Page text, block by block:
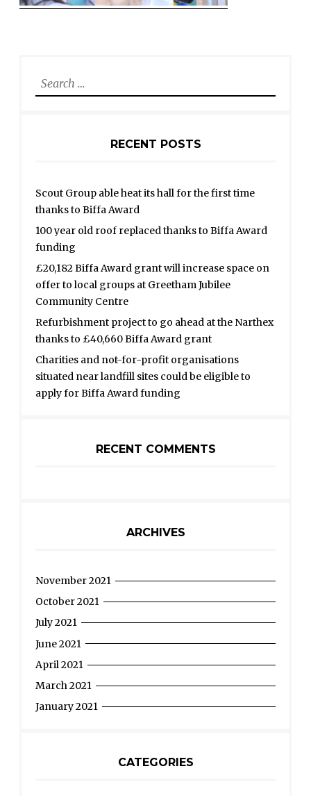
Search
for:
RECENT POSTS
Scout Group able heat its hall for the first time
thanks to Biffa Award
100 year old roof replaced thanks to Biffa Award
funding
£20,182 Biffa Award grant will increase space on
offer to local groups at Greetham Jubilee
Community Centre
Refurbishment project to go ahead at the Narthex
thanks to £40,660 Biffa Award grant
Charities and not-for-profit organisations
situated near landfill sites could be eligible to
apply for Biffa Award funding
RECENT COMMENTS
ARCHIVES
November 2021
October 2021
July 2021
June 2021
April 2021
March 2021
January 2021
CATEGORIES